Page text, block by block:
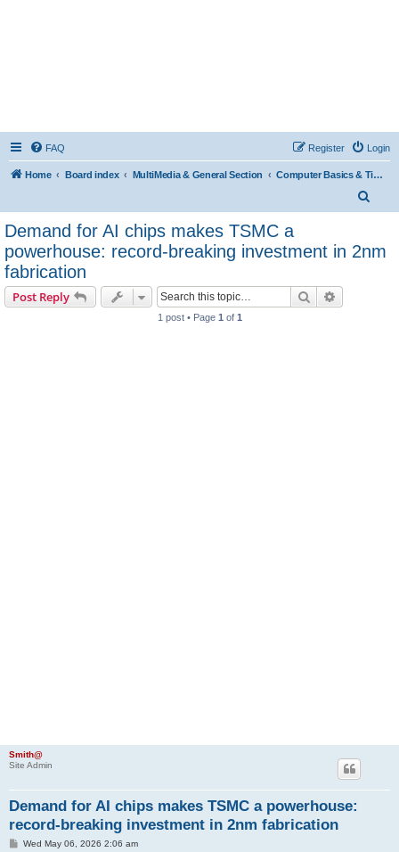
FAQ Login
Register
Home Board index MultiMedia & General Section
Computer Basics & Tips
r
Demand for AI chips makes TSMC a
powerhouse: record-breaking investment in 2nm
fabrication
Post Reply Search
1 post • Page 1 of 1
Smith@
Site Admin
Demand for AI chips makes TSMC a powerhouse:
record-breaking investment in 2nm fabrication
PWed May 06, 2026 2:06 am